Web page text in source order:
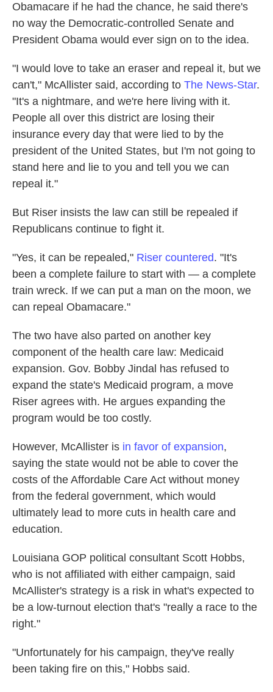
Obamacare if he had the chance, he said there's
no way the Democratic-controlled Senate and
President Obama would ever sign on to the idea.
"I would love to take an eraser and repeal it, but we
can't," McAllister said, according to The News-Star.
"It's a nightmare, and we're here living with it.
People all over this district are losing their
insurance every day that were lied to by the
president of the United States, but I'm not going to
stand here and lie to you and tell you we can
repeal it."
But Riser insists the law can still be repealed if
Republicans continue to fight it.
"Yes, it can be repealed," Riser countered. "It's
been a complete failure to start with — a complete
train wreck. If we can put a man on the moon, we
can repeal Obamacare."
The two have also parted on another key
component of the health care law: Medicaid
expansion. Gov. Bobby Jindal has refused to
expand the state's Medicaid program, a move
Riser agrees with. He argues expanding the
program would be too costly.
However, McAllister is in favor of expansion,
saying the state would not be able to cover the
costs of the Affordable Care Act without money
from the federal government, which would
ultimately lead to more cuts in health care and
education.
Louisiana GOP political consultant Scott Hobbs,
who is not affiliated with either campaign, said
McAllister's strategy is a risk in what's expected to
be a low-turnout election that's "really a race to the
right."
"Unfortunately for his campaign, they've really
been taking fire on this," Hobbs said.